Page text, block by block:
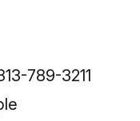
789-3211